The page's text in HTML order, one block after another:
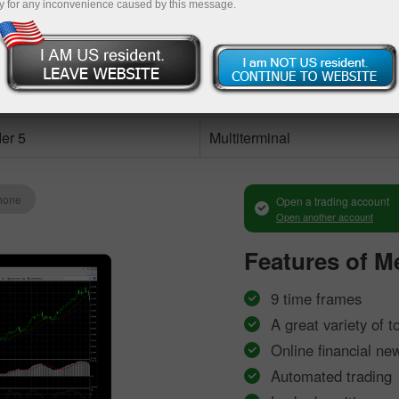
Deposit money Money
5 Multiterminal
Open a trading account
Open another account
Features of
9 time frames
A great variety of
Online financial
Automated trading
for any inconvenience caused by this message.